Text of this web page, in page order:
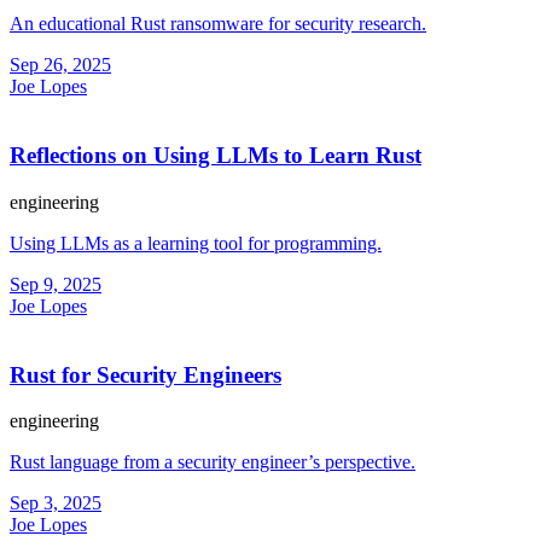
An educational Rust ransomware for security research.
Sep 26, 2025
Joe Lopes
Reflections on Using LLMs to Learn Rust
engineering
Using LLMs as a learning tool for programming.
Sep 9, 2025
Joe Lopes
Rust for Security Engineers
engineering
Rust language from a security engineer’s perspective.
Sep 3, 2025
Joe Lopes